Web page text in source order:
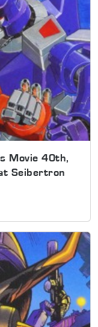
Movie 40th,
Seibertron